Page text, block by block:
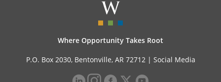
Where Opportunity Takes Root
P.O. Box 2030, Bentonville, AR 72712 | Social Media